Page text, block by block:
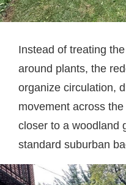
Instead of treating
around plants, the
organize circulation,
movement across
closer to a woodland
standard suburban